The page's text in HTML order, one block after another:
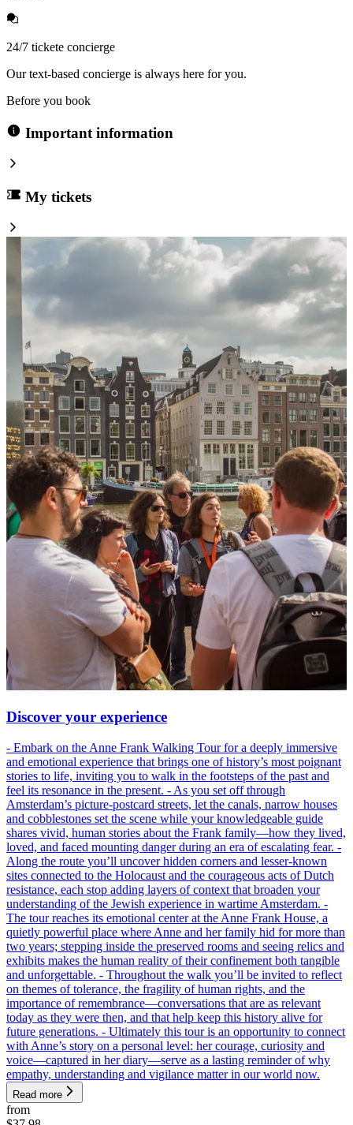
24/7 tickete concierge
Our text-based concierge is always here for you.
Before you book
Important information
My tickets
Discover your experience
- Embark on the Anne Frank Walking Tour for a deeply immersive
and emotional experience that brings one of history’s most poignant
stories to life, inviting you to walk in the footsteps of the past and
feel its resonance in the present. - As you set off through
Amsterdam’s picture-postcard streets, let the canals, narrow houses
and cobblestones set the scene while your knowledgeable guide
shares vivid, human stories about the Frank family—how they lived,
loved, and faced mounting danger during an era of escalating fear. -
Along the route you’ll uncover hidden corners and lesser-known
sites connected to the Holocaust and the courageous acts of Dutch
resistance, each stop adding layers of context that broaden your
understanding of the Jewish experience in wartime Amsterdam. -
The tour reaches its emotional center at the Anne Frank House, a
quietly powerful place where Anne and her family hid for more than
two years; stepping inside the preserved rooms and seeing relics and
exhibits makes the human reality of their confinement both tangible
and unforgettable. - Throughout the walk you’ll be invited to reflect
on themes of tolerance, the fragility of human rights, and the
importance of remembrance—conversations that are as relevant
today as they were then, and that help keep this history alive for
future generations. - Ultimately this tour is an opportunity to connect
with Anne’s story on a personal level: her courage, curiosity and
voice—captured in her diary—serve as a lasting reminder of why
empathy, understanding and vigilance matter in our world now.
Read more
from